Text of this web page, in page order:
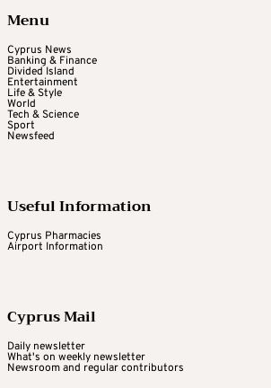
Menu
Cyprus News
Banking & Finance
Divided Island
Entertainment
Life & Style
World
Tech & Science
Sport
Newsfeed
Useful Information
Cyprus Pharmacies
Airport Information
Cyprus Mail
Daily newsletter
What's on weekly newsletter
Newsroom and regular contributors